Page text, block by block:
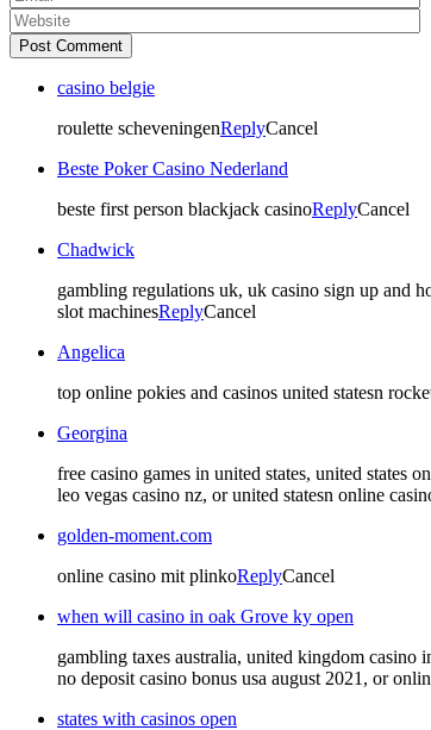
Post Comment
casino belgie
roulette scheveningenReplyCancel
Beste Poker Casino Nederland
beste first person blackjack casinoReplyCancel
Chadwick
gambling regulations uk, uk casino sign up and
slot machinesReplyCancel
Angelica
top online pokies and casinos united statesn
Georgina
free casino games in united states, united states
leo vegas casino nz, or united statesn online
golden-moment.com
online casino mit plinkoReplyCancel
when will casino in oak Grove ky open
gambling taxes australia, united kingdom casino
no deposit casino bonus usa august 2021, or
states with casinos open